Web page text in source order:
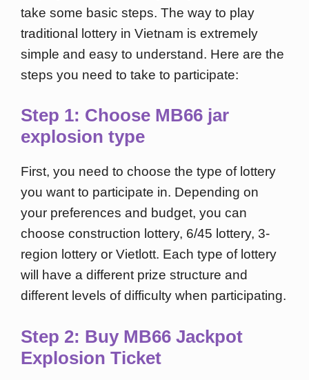
take some basic steps. The way to play
traditional lottery in Vietnam is extremely
simple and easy to understand. Here are the
steps you need to take to participate:
Step 1: Choose MB66 jar
explosion type
First, you need to choose the type of lottery
you want to participate in. Depending on
your preferences and budget, you can
choose construction lottery, 6/45 lottery, 3-
region lottery or Vietlott. Each type of lottery
will have a different prize structure and
different levels of difficulty when participating.
Step 2: Buy MB66 Jackpot
Explosion Ticket